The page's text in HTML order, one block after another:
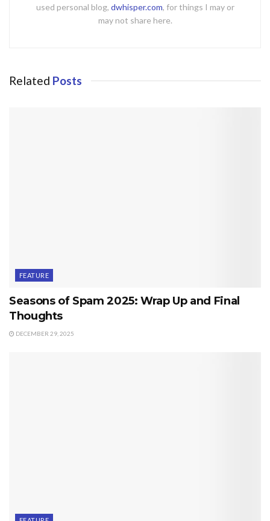
used personal blog, dwhisper.com, for things I may or
may not share here.
Related Posts
FEATURE
Seasons of Spam 2025: Wrap Up and Final
Thoughts
DECEMBER 29, 2025